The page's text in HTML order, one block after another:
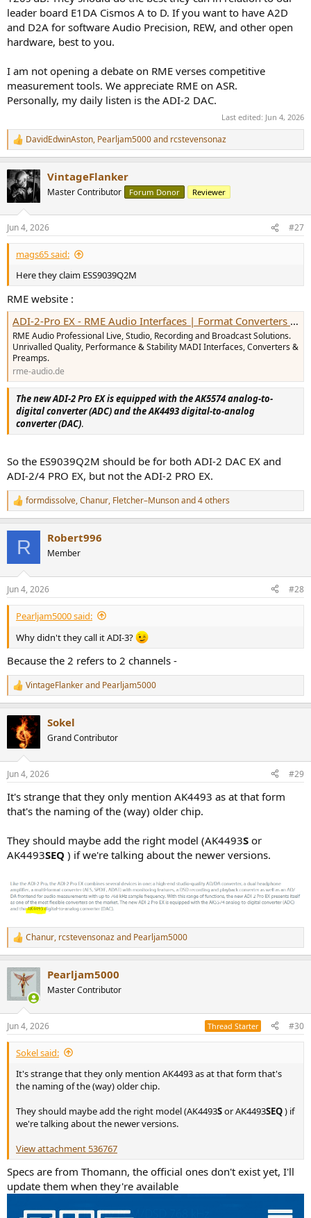
leader board E1DA Cismos A to D. If you want to have A2D
and D2A for software Audio Precision, REW, and other open
hardware, best to you.
I am not opening a debate on RME verses competitive
measurement tools. We appreciate RME on ASR.
Personally, my daily listen is the ADI-2 DAC.
Last edited: Jun 4, 2026
R
e
c
t
i
s
:
DavidEdwinAston, Pearljam5000and rcstevensonaz
VintageFlanker
Master Contributor Forum Donor Reviewer
Jun 4, 2026 #27
mags65 said:
Here they claim ESS9039Q2M
RME website :
ADI-2-Pro EX - RME Audio Interfaces | Format Converters | Preamps | Network Audio & MADI Solutions
RME Audio Professional Live, Studio, Recording and Broadcast Solutions.
Unrivalled Quality, Performance & Stability MADI Interfaces, Converters &
Preamps.
rme-audio.de
The new ADI-2 Pro EX is equipped with the AK5574 analog-to-
digital converter (ADC) and the AK4493 digital-to-analog
converter (DAC).
So the ES9039Q2M should be for both ADI-2 DAC EX and
ADI-2/4 PRO EX, but not the ADI-2 PRO EX.
R
e
s
:
formdissolve,Chanur, Fletcher–Munsonand 4 others
R Robert996
Member
Jun 4, 2026 #28
Pearljam5000 said:
Why didn't they call it ADI-3?
Because the 2 refers to 2 channels -
R
e
t
s
VintageFlankerand Pearljam5000
Sokel
Grand Contributor
Jun 4, 2026 #29
It's strange that they only mention AK4493 as at that form
that's the naming of the (way) older chip.
They should maybe add the right model (AK4493S or
AK4493SEQ ) if we're talking about the newer versions.
R
e
c
i
s
:
Chanur, rcstevensonazand Pearljam5000
Pearljam5000
Master Contributor
Jun 4, 2026 Thread Starter #30
Sokel said:
It's strange that they only mention AK4493 as at that form that's
the naming of the (way) older chip.
They should maybe add the right model (AK4493Sor AK4493SEQ) if
we're talking about the newer versions.
View attachment 536767
Specs are from Thomann, the official ones don't exist yet, I'll
update them when they're available